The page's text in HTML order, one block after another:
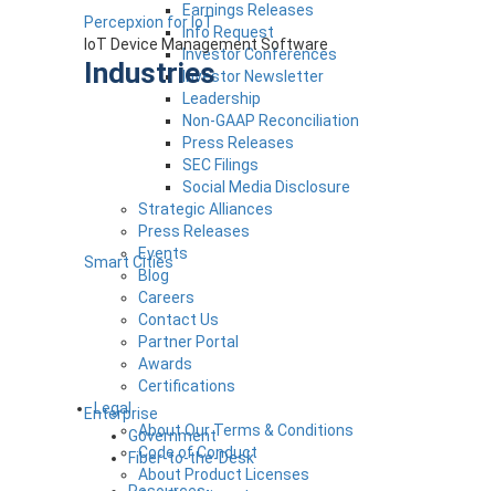
Percepxion for IoT
IoT Device Management Software
Industries
Smart Cities
Enterprise
Government
Fiber-to-the-Desk
Earnings Releases
Info Request
Investor Conferences
Investor Newsletter
Leadership
Non-GAAP Reconciliation
Press Releases
SEC Filings
Social Media Disclosure
Strategic Alliances
Press Releases
Events
Blog
Careers
Contact Us
Partner Portal
Awards
Certifications
Legal
About Our Terms & Conditions
Code of Conduct
About Product Licenses